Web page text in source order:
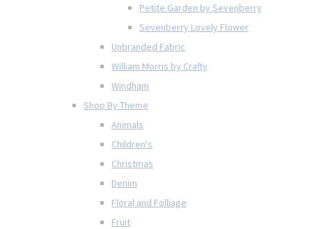
Petite Garden by Sevenberry
Sevenberry Lovely Flower
Unbranded Fabric
William Morris by Crafty
Windham
Shop By Theme
Animals
Children's
Christmas
Denim
Floral and Folliage
Fruit